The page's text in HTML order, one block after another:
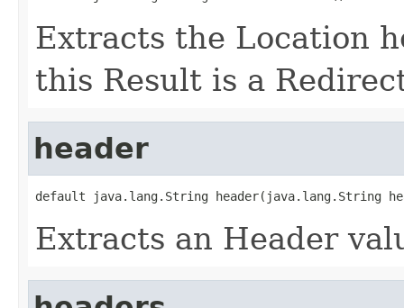
Extracts the Location
this Result is a
header
default java.lang.String header(java.lang.String
Extracts an Header